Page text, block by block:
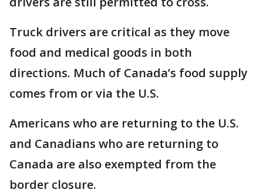
Truck drivers are critical as they move
food and medical goods in both
directions. Much of Canada’s food supply
comes from or via the U.S.
Americans who are returning to the U.S.
and Canadians who are returning to
Canada are also exempted from the
border closure.